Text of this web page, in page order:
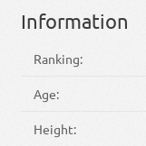
Information
Ranking:
Age:
Height: